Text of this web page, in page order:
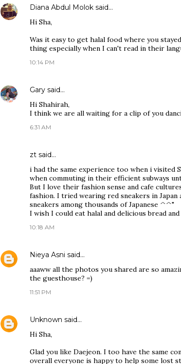
Diana Abdul Molok said…
Hi Sha,
Was it easy to get halal food where you
thing especially when I can't read in their
10:14 PM
Gary said…
Hi Shahirah,
I think we are all waiting for a clip of you
6:31 AM
zt said…
i had the same experience too when i visited
when commuting in their efficient subways
But I love their fashion sense and cafe
fashion. I tried wearing red sneakers in
sneakers among thousands of Japanese ^^"
I wish I could eat halal and delicious bread
10:18 AM
Nieya Asni said…
aaaww all the photos you shared are so
the guesthouse? =)
11:51 PM
Unknown said…
Hi Sha,
Glad you like Daejeon. I too have the same
overall everyone is happy to help some lost